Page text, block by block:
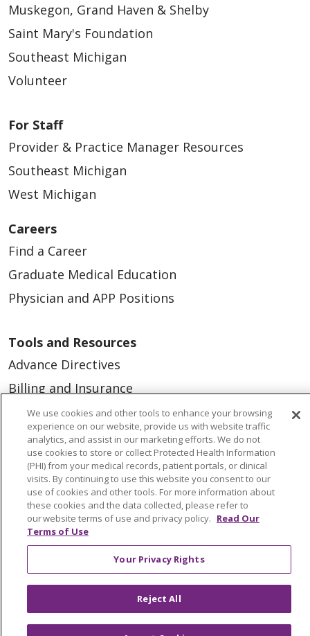
Muskegon, Grand Haven & Shelby
Saint Mary's Foundation
Southeast Michigan
Volunteer
For Staff
Provider & Practice Manager Resources
Southeast Michigan
West Michigan
Careers
Find a Career
Graduate Medical Education
Physician and APP Positions
Tools and Resources
Advance Directives
Billing and Insurance
Classes & Events
Health and Wellness
Medical Records
MyChart Login
Price Estimate
Price Transparency
Virtual Care
We use cookies and other tools to enhance your browsing
experience on our website, provide us with website traffic
analytics, and assist in our marketing efforts. We do not
use cookies to store or collect Protected Health Information
(PHI) from your medical records, patient portals, or clinical
visits. By continuing to use this website you consent to our
use of cookies and other tools. For more information about
these cookies and the data collected, please refer to
our website terms of use and privacy policy. Read Our
Terms of Use
Your Privacy Rights
Reject All